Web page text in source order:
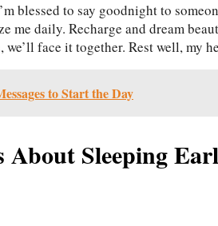
blessed to say goodnight to
me daily. Recharge and dream
face it together. Rest well, my
to Start the Day
About Sleeping